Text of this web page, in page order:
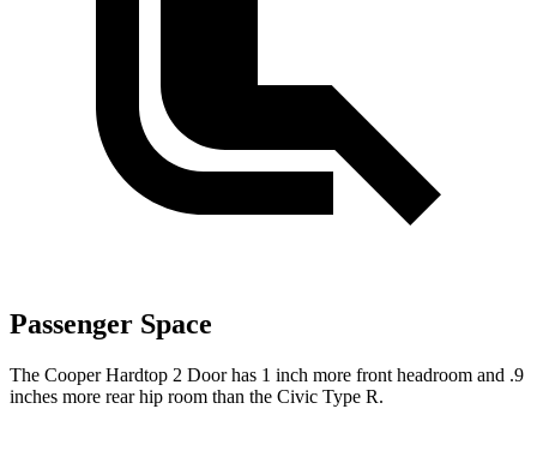
Passenger Space
The Cooper Hardtop 2 Door has 1 inch more front headroom and .9
inches more rear hip room than the Civic Type R.